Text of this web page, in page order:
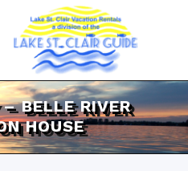
BELLE RIVER
HOUSE